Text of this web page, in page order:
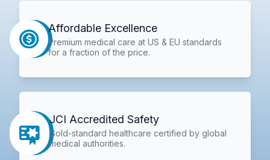
Affordable Excellence
Premium medical care at US & EU standards
for a fraction of the price.
JCI Accredited Safety
Gold-standard healthcare certified by global
medical authorities.